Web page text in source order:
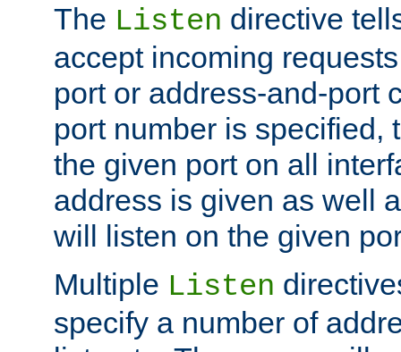
The Listen directive
accept incoming
port or address-and-port
port number is specified,
the given port on all
address is given as well
will listen on the given
Multiple Listen
specify a number of